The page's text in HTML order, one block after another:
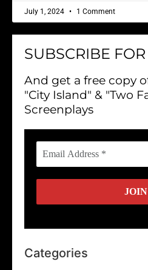
July 1, 2024 1 Comment
SUBSCRIBE
And get a free copy
"City Island" & "Two
Screenplays
Categories